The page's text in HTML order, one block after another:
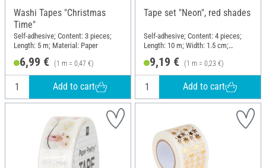
Washi Tapes "Christmas
Time"
Self-adhesive; Content: 3 pieces;
Length: 5 m; Material: Paper
6,99 € (1 m = 0,47 €)
Add to cart
Tape set "Neon", red shades
Self-adhesive; Content: 4 pieces;
Length: 10 m; Width: 1.5 cm;
9,19 € (1 m = 0,23 €)
Add to cart